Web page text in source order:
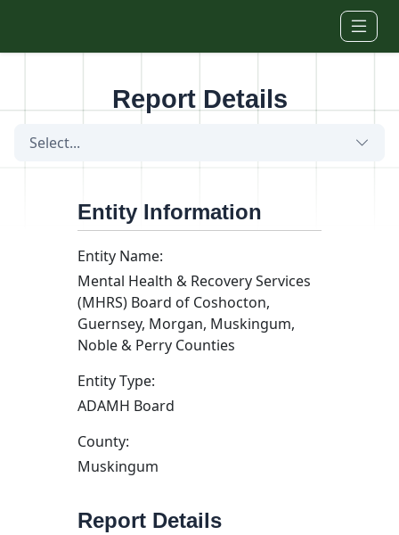
Report Details
Select...
Entity Information
Entity Name:
Mental Health & Recovery Services
(MHRS) Board of Coshocton,
Guernsey, Morgan, Muskingum,
Noble & Perry Counties
Entity Type:
ADAMH Board
County:
Muskingum
Report Details